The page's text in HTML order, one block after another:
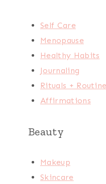
Self Care
Menopause
Healthy Habits
Journaling
Rituals +
Affirmations
Beauty
Makeup
Skincare